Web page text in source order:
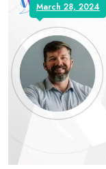
March 28, 2024